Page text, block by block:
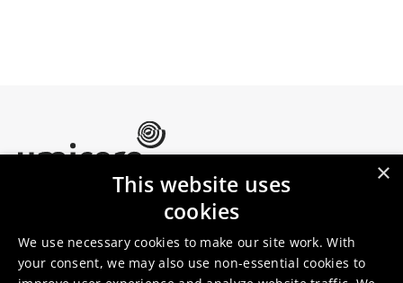
Umicore Homepage
About Umicore
Join us
×
This website uses
cookies
We use necessary cookies to make our site work. With
your consent, we may also use non-essential cookies to